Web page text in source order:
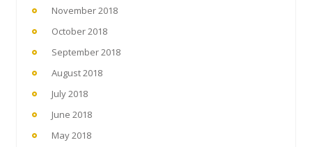
November 2018
October 2018
September 2018
August 2018
July 2018
June 2018
May 2018